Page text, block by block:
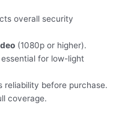
overall security
(1080p or higher).
for low-light
reliability before purchase.
coverage.